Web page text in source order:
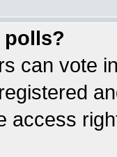
polls?
can vote
access